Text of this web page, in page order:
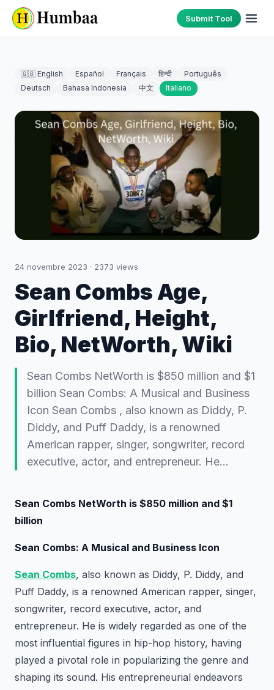
Submit Tool
🇬🇧 English Español Français हिन्दी
Português
Deutsch
Bahasa Indonesia 中文 Italiano
24 novembre 2023 · 2373 views
Sean Combs Age,
Girlfriend, Height,
Bio, NetWorth, Wiki
Sean Combs NetWorth is $850 million and $1
billion Sean Combs: A Musical and Business
Icon Sean Combs , also known as Diddy, P.
Diddy, and Puff Daddy, is a renowned
American rapper, singer, songwriter, record
executive, actor, and entrepreneur. He…
Sean Combs NetWorth is $850 million and $1
billion
Sean Combs: A Musical and Business Icon
Sean Combs, also known as Diddy, P. Diddy, and
Puff Daddy, is a renowned American rapper, singer,
songwriter, record executive, actor, and
entrepreneur. He is widely regarded as one of the
most influential figures in hip-hop history, having
played a pivotal role in popularizing the genre and
shaping its sound. His entrepreneurial endeavors